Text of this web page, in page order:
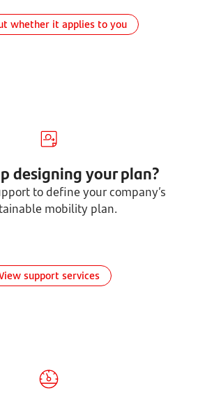
whether it applies to you
designing your plan?
to define your company’s
mobility plan.
support services